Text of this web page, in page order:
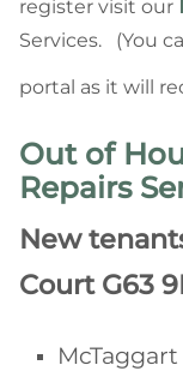
register visit our
Services. (You
portal as it will
Out of
Repairs
New
Court G63